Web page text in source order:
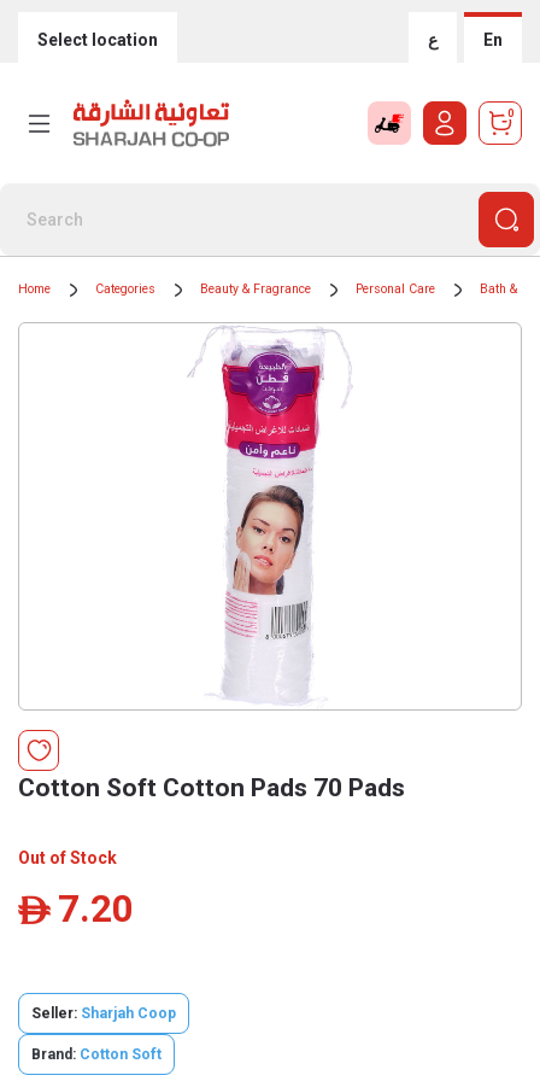
Select location ع En
0
Home Categories Beauty & Fragrance Personal Care Bath &
Cotton Soft Cotton Pads 70 Pads
Out of Stock
ê 7.20
Seller: Sharjah Coop
Brand: Cotton Soft